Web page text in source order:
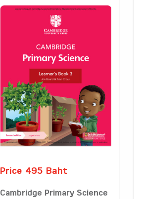
Price 495 Baht
Cambridge Primary Science